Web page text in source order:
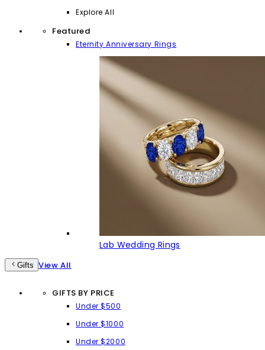
Explore All
Featured
Eternity Anniversary Rings
Lab Wedding Rings
Gifts View All
GIFTS BY PRICE
Under $500
Under $1000
Under $2000